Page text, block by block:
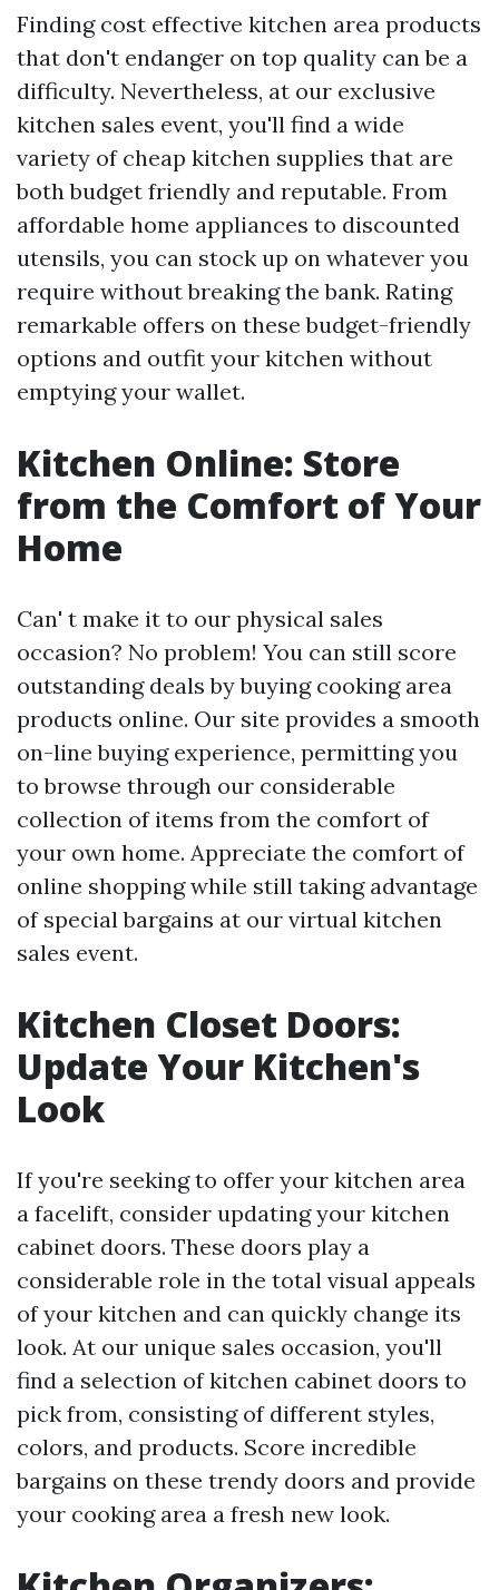
Finding cost effective kitchen area products
that don't endanger on top quality can be a
difficulty. Nevertheless, at our exclusive
kitchen sales event, you'll find a wide
variety of cheap kitchen supplies that are
both budget friendly and reputable. From
affordable home appliances to discounted
utensils, you can stock up on whatever you
require without breaking the bank. Rating
remarkable offers on these budget-friendly
options and outfit your kitchen without
emptying your wallet.
Kitchen Online: Store
from the Comfort of Your
Home
Can' t make it to our physical sales
occasion? No problem! You can still score
outstanding deals by buying cooking area
products online. Our site provides a smooth
on-line buying experience, permitting you
to browse through our considerable
collection of items from the comfort of
your own home. Appreciate the comfort of
online shopping while still taking advantage
of special bargains at our virtual kitchen
sales event.
Kitchen Closet Doors:
Update Your Kitchen's
Look
If you're seeking to offer your kitchen area
a facelift, consider updating your kitchen
cabinet doors. These doors play a
considerable role in the total visual appeals
of your kitchen and can quickly change its
look. At our unique sales occasion, you'll
find a selection of kitchen cabinet doors to
pick from, consisting of different styles,
colors, and products. Score incredible
bargains on these trendy doors and provide
your cooking area a fresh new look.